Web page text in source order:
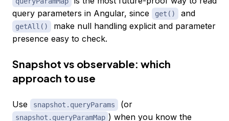
query parameters in Angular, since
get() and
getAll()
make null handling explicit and parameter
presence easy to check.
Snapshot vs observable: which
approach to use
Use snapshot.queryParams (or
snapshot.queryParamMap ) when you know the